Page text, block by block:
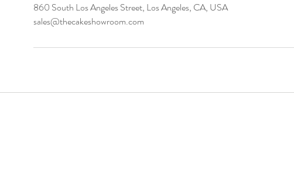
860 South Los Angeles Street, Los Angeles, CA, USA
sales@thecakeshowroom.com